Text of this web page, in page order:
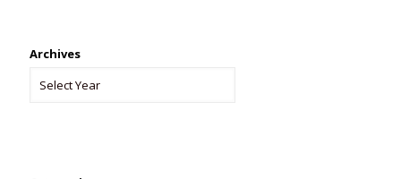
Archives